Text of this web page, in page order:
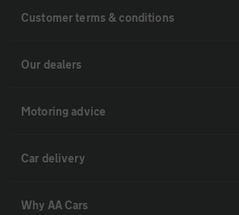
Customer terms & conditions
Our dealers
Motoring advice
Car delivery
Why AA Cars